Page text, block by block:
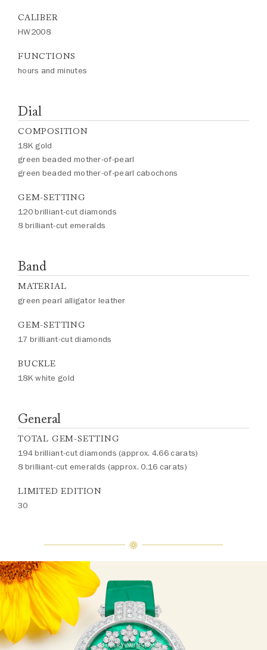
CALIBER
HW2008
FUNCTIONS
hours and minutes
Dial
COMPOSITION
18K gold
green beaded mother-of-pearl
green beaded mother-of-pearl cabochons
GEM-SETTING
120 brilliant-cut diamonds
8 brilliant-cut emeralds
Band
MATERIAL
green pearl alligator leather
GEM-SETTING
17 brilliant-cut diamonds
BUCKLE
18K white gold
General
TOTAL GEM-SETTING
194 brilliant-cut diamonds (approx. 4.66 carats)
8 brilliant-cut emeralds (approx. 0.16 carats)
LIMITED EDITION
30